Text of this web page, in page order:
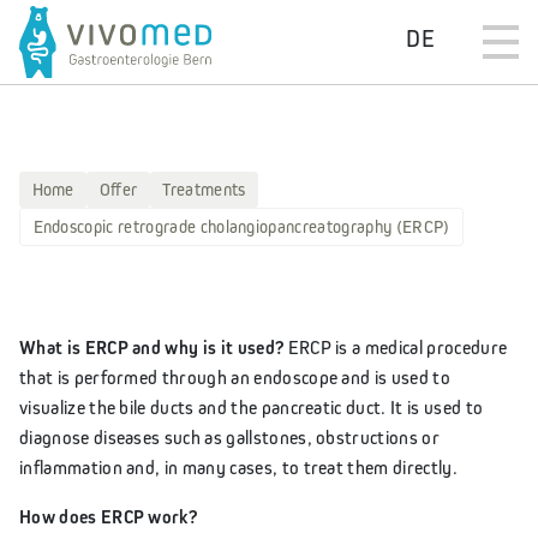
DE
Home Offer
Treatments
Endoscopic retrograde cholangiopancreatography (ERCP)
What is ERCP and why is it used? ERCP is a medical procedure
that is performed through an endoscope and is used to
visualize the bile ducts and the pancreatic duct. It is used to
diagnose diseases such as gallstones, obstructions or
inflammation and, in many cases, to treat them directly.
How does ERCP work?